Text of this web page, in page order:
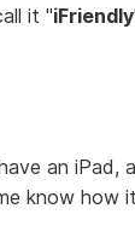
it "iFriendly
an iPad,
know how